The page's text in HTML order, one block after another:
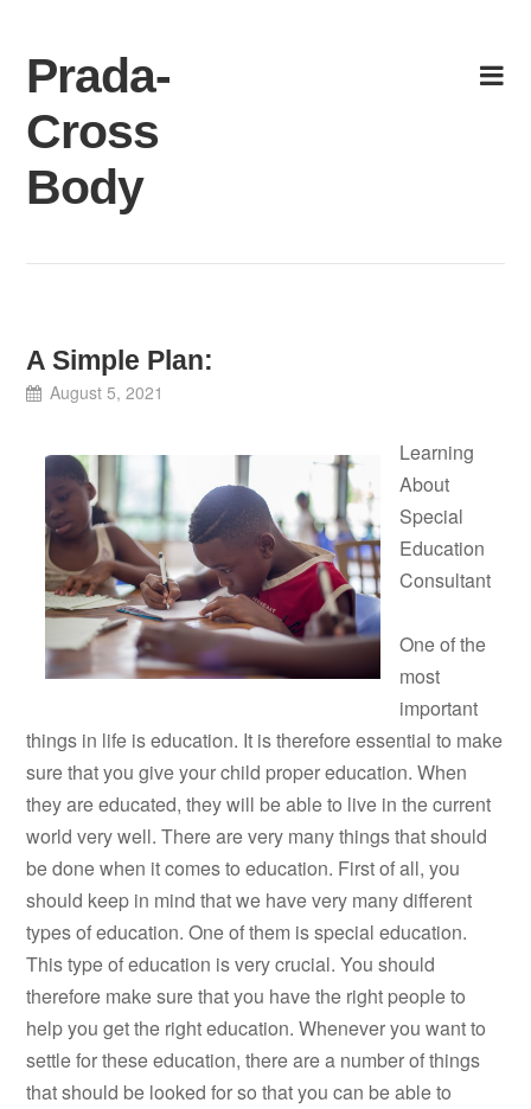
content
Prada-
Cross
Body
A Simple Plan:
August 5, 2021
Learning
About
Special
Education
Consultant
One of the
most
important
things in life is education. It is therefore essential to make
sure that you give your child proper education. When
they are educated, they will be able to live in the current
world very well. There are very many things that should
be done when it comes to education. First of all, you
should keep in mind that we have very many different
types of education. One of them is special education.
This type of education is very crucial. You should
therefore make sure that you have the right people to
help you get the right education. Whenever you want to
settle for these education, there are a number of things
that should be looked for so that you can be able to